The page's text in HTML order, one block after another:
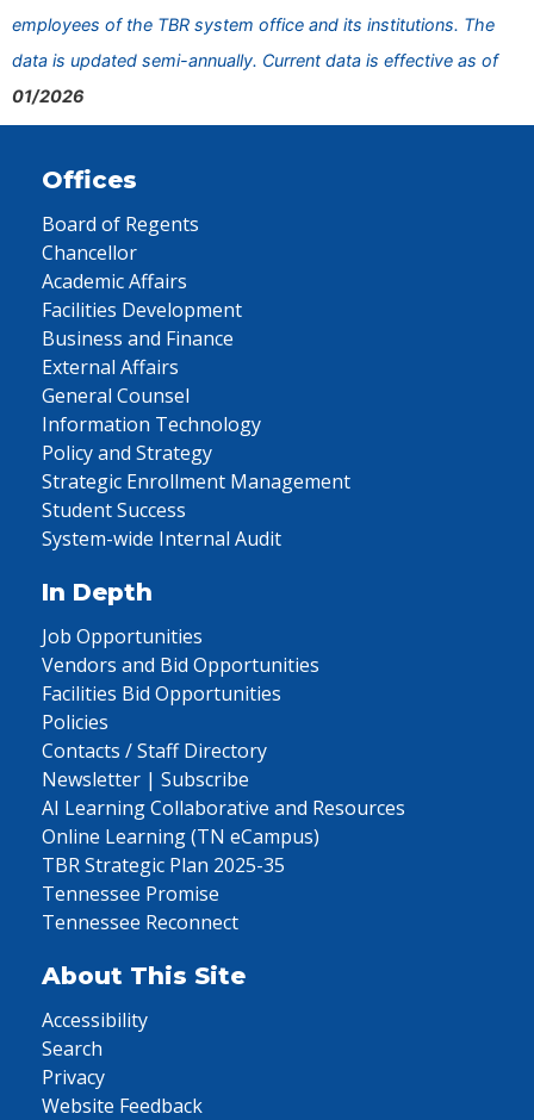
employees of the TBR system office and its institutions. The
data is updated semi-annually. Current data is effective as of
01/2026
Offices
Board of Regents
Chancellor
Academic Affairs
Facilities Development
Business and Finance
External Affairs
General Counsel
Information Technology
Policy and Strategy
Strategic Enrollment Management
Student Success
System-wide Internal Audit
In Depth
Job Opportunities
Vendors and Bid Opportunities
Facilities Bid Opportunities
Policies
Contacts / Staff Directory
Newsletter | Subscribe
AI Learning Collaborative and Resources
Online Learning (TN eCampus)
TBR Strategic Plan 2025-35
Tennessee Promise
Tennessee Reconnect
About This Site
Accessibility
Search
Privacy
Website Feedback